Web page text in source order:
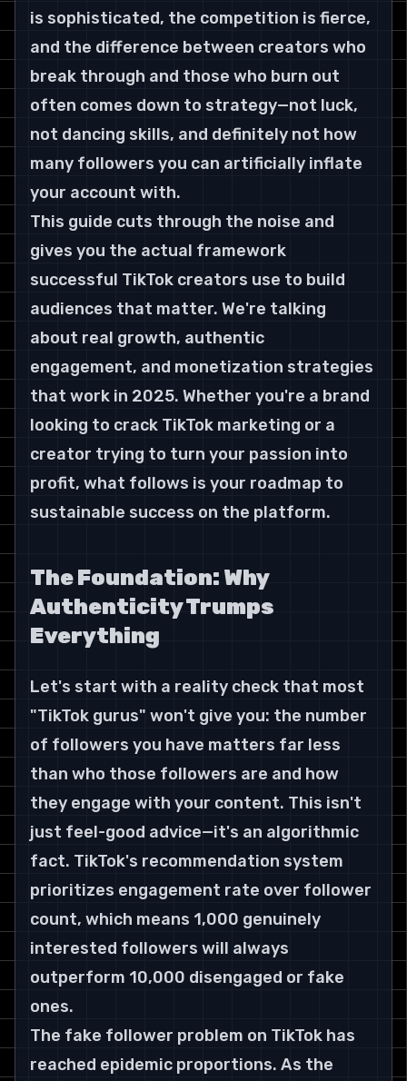
is sophisticated, the competition is fierce,
and the difference between creators who
break through and those who burn out
often comes down to strategy—not luck,
not dancing skills, and definitely not how
many followers you can artificially inflate
your account with.
This guide cuts through the noise and
gives you the actual framework
successful TikTok creators use to build
audiences that matter. We're talking
about real growth, authentic
engagement, and monetization strategies
that work in 2025. Whether you're a brand
looking to crack TikTok marketing or a
creator trying to turn your passion into
profit, what follows is your roadmap to
sustainable success on the platform.
The Foundation: Why
Authenticity Trumps
Everything
Let's start with a reality check that most
"TikTok gurus" won't give you: the number
of followers you have matters far less
than who those followers are and how
they engage with your content. This isn't
just feel-good advice—it's an algorithmic
fact. TikTok's recommendation system
prioritizes engagement rate over follower
count, which means 1,000 genuinely
interested followers will always
outperform 10,000 disengaged or fake
ones.
The fake follower problem on TikTok has
reached epidemic proportions. As the